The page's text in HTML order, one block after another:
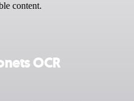
content.
OCR